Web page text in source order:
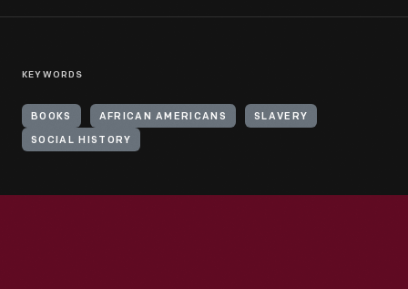
KEYWORDS
BOOKS AFRICAN AMERICANS SLAVERY
SOCIAL HISTORY